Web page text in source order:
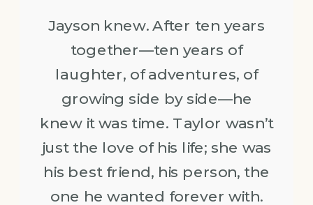
Jayson knew. After ten years
together—ten years of
laughter, of adventures, of
growing side by side—he
knew it was time. Taylor wasn’t
just the love of his life; she was
his best friend, his person, the
one he wanted forever with.